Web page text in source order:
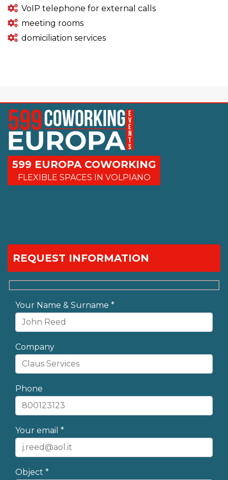
VoIP telephone for external calls
meeting rooms
domiciliation services
599 EUROPA COWORKING
FLEXIBLE SPACES IN VOLPIANO
REQUEST INFORMATION
Your Name & Surname *
Company
Phone
Your email *
Object *